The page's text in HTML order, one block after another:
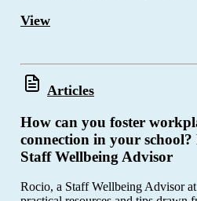
View
Articles
How can you foster
connection in your school?
Staff Wellbeing Advisor
Rocio, a Staff Wellbeing Advisor at